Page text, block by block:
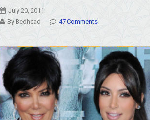
July 20, 2011
By Bedhead
47 Comments